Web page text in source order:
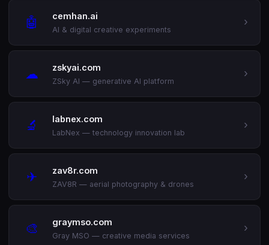
🤖 cemhan.ai
AI & digital creative experiments
›
☁ zskyai.com
ZSky AI — generative AI platform
›
🔬 labnex.com
LabNex — technology innovation lab
›
✈ zav8r.com
ZAV8R — aerial photography & drones
›
🎨 graymso.com
Gray MSO — creative media services
›